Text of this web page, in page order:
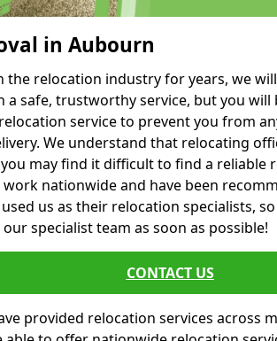
in Aubourn
the relocation industry for years, we
a safe, trustworthy service, but you will
service to prevent you from
We understand that relocating
may find it difficult to find a reliable
nationwide and have been
us as their relocation specialists,
specialist team as soon as possible!
CONTACT US
provided relocation services across